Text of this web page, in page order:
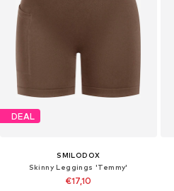
DEAL
SMILODOX
Skinny Leggings 'Temmy'
€17,10